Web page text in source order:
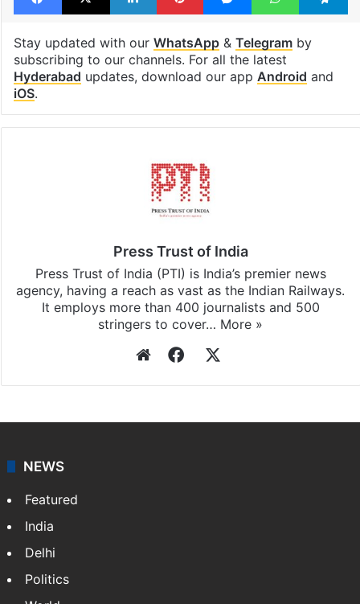
Stay updated with our WhatsApp& Telegramby
subscribing to our channels. For all the latest
Hyderabad updates, download our app Android and
iOS.
Press Trust of India
Press Trust of India (PTI) is India’s premier news
agency, having a reach as vast as the Indian Railways.
It employs more than 400 journalists and 500
stringers to cover… More »
WebsiteFacebook
NEWS
Featured
India
Delhi
Politics